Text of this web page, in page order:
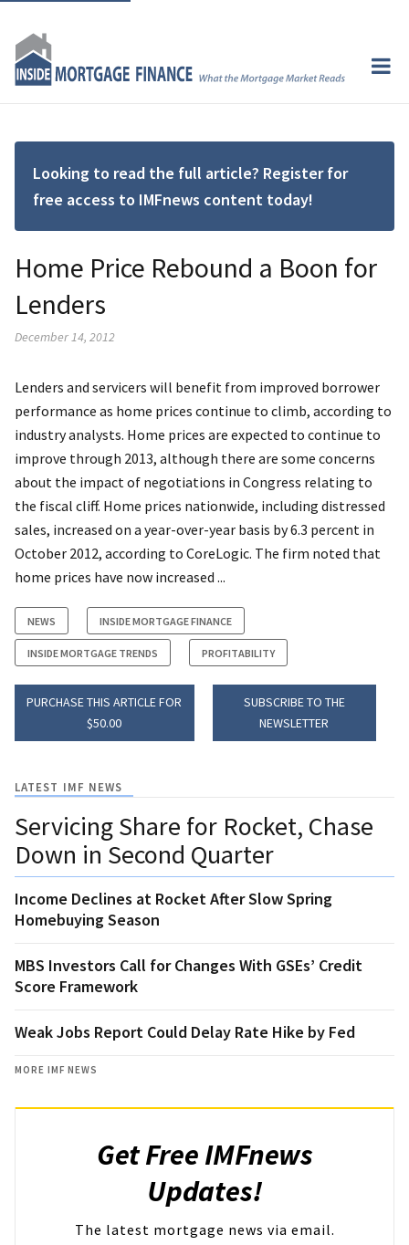
Looking to read the full article? Register for
free access to IMFnews content today!
Home Price Rebound a Boon for
Lenders
December 14, 2012
Lenders and servicers will benefit from improved borrower
performance as home prices continue to climb, according to
industry analysts. Home prices are expected to continue to
improve through 2013, although there are some concerns
about the impact of negotiations in Congress relating to
the fiscal cliff. Home prices nationwide, including distressed
sales, increased on a year-over-year basis by 6.3 percent in
October 2012, according to CoreLogic. The firm noted that
home prices have now increased ...
NEWS INSIDE MORTGAGE FINANCE
INSIDE MORTGAGE TRENDS PROFITABILITY
PURCHASE THIS ARTICLE FOR
$50.00
SUBSCRIBE TO THE
NEWSLETTER
LATEST IMF NEWS
Servicing Share for Rocket, Chase
Down in Second Quarter
Income Declines at Rocket After Slow Spring
Homebuying Season
MBS Investors Call for Changes With GSEs’ Credit
Score Framework
Weak Jobs Report Could Delay Rate Hike by Fed
MORE IMF NEWS
Get Free IMFnews
Updates!
The latest mortgage news via email.